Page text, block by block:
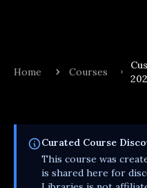
Home Courses
Curated Course
This course was
is shared here for